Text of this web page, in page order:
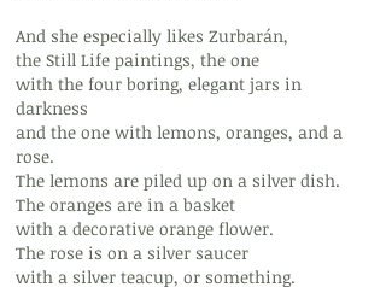
And she especially likes Zurbarán,
the Still Life paintings, the one
with the four boring, elegant jars in
darkness
and the one with lemons, oranges, and a
rose.
The lemons are piled up on a silver dish.
The oranges are in a basket
with a decorative orange flower.
The rose is on a silver saucer
with a silver teacup, or something.